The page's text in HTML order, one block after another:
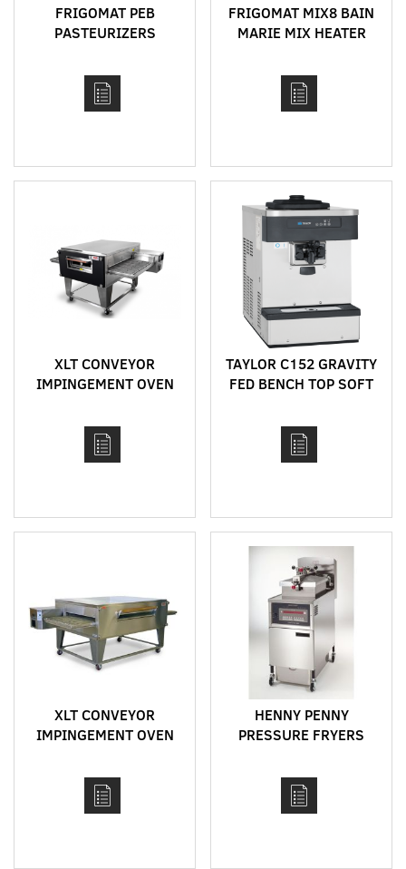
FRIGOMAT PEB
PASTEURIZERS
FRIGOMAT MIX8 BAIN
MARIE MIX HEATER
XLT CONVEYOR
IMPINGEMENT OVEN
TAYLOR C152 GRAVITY
FED BENCH TOP SOFT
XLT CONVEYOR
IMPINGEMENT OVEN
HENNY PENNY
PRESSURE FRYERS